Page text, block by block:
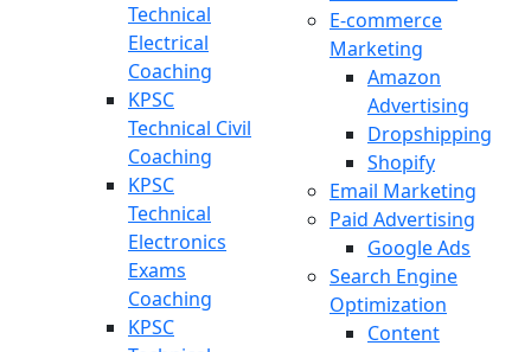
Technical
Electrical
Coaching
KPSC
Technical Civil
Coaching
KPSC
Technical
Electronics
Exams
Coaching
KPSC
E-commerce
Marketing
Amazon
Advertising
Dropshipping
Shopify
Email Marketing
Paid Advertising
Google Ads
Search Engine
Optimization
Content